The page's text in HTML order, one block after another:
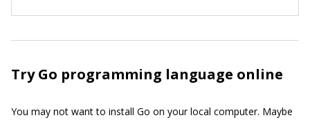
Try Go programming language online
You may not want to install Go on your local computer. Maybe